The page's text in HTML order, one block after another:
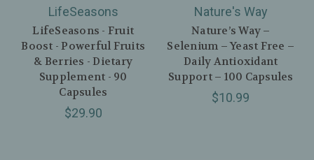
LifeSeasons
LifeSeasons - Fruit
Boost - Powerful Fruits
& Berries - Dietary
Supplement - 90
Capsules
$29.90
Nature's Way
Nature’s Way –
Selenium – Yeast Free –
Daily Antioxidant
Support – 100 Capsules
$10.99